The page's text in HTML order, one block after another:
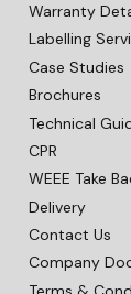
Warranty
Labelling
Case Studies
Brochures
Technical
CPR
WEEE Take
Delivery
Contact Us
Company